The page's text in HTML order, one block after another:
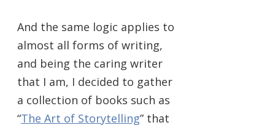
And the same logic applies to
almost all forms of writing,
and being the caring writer
that I am, I decided to gather
a collection of books such as
“The Art of Storytelling” that